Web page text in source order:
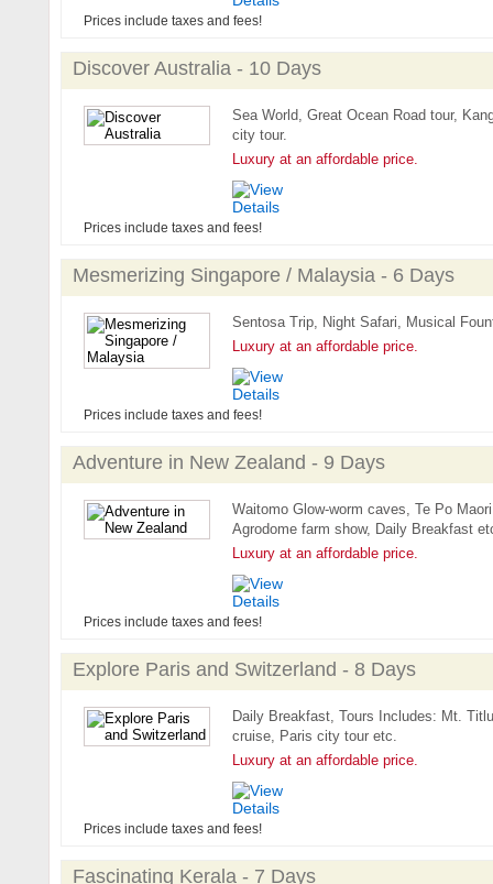
Prices include taxes and fees!
Discover Australia - 10 Days
Sea World, Great Ocean Road tour,
city tour.
Luxury at an affordable price.
Prices include taxes and fees!
Mesmerizing Singapore / Malaysia - 6 Days
Sentosa Trip, Night Safari, Musical
Luxury at an affordable price.
Prices include taxes and fees!
Adventure in New Zealand - 9 Days
Waitomo Glow-worm caves, Te Po
Agrodome farm show, Daily Breakfast
Luxury at an affordable price.
Prices include taxes and fees!
Explore Paris and Switzerland - 8 Days
Daily Breakfast, Tours Includes: Mt.
cruise, Paris city tour etc.
Luxury at an affordable price.
Prices include taxes and fees!
Fascinating Kerala - 7 Days